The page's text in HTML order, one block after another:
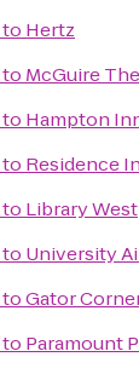
to Hertz
to McGuire
to Hampton
to Residence
to Library West
to University
toGator
to Paramount